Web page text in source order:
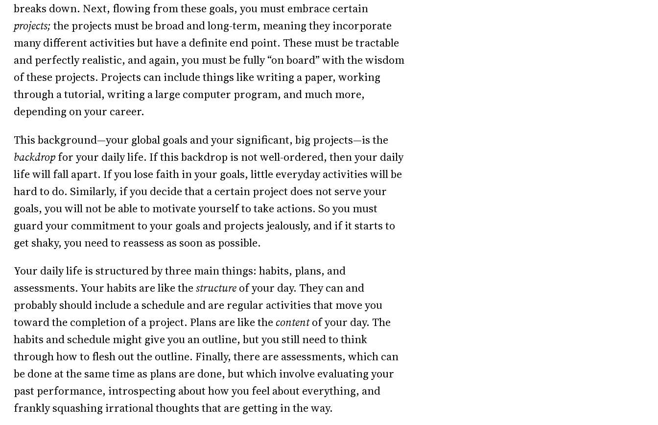
breaks down. Next, flowing from these goals, you must embrace certain
projects;the projects must be broad and long-term, meaning they incorporate
many different activities but have a definite end point. These must be tractable
and perfectly realistic, and again, you must be fully “on board” with the wisdom
of these projects. Projects can include things like writing a paper, working
through a tutorial, writing a large computer program, and much more,
depending on your career.
This background—your global goals and your significant, big projects—is the
backdropfor your daily life. If this backdrop is not well-ordered, then your daily
life will fall apart. If you lose faith in your goals, little everyday activities will be
hard to do. Similarly, if you decide that a certain project does not serve your
goals, you will not be able to motivate yourself to take actions. So you must
guard your commitment to your goals and projects jealously, and if it starts to
get shaky, you need to reassess as soon as possible.
Your daily life is structured by three main things: habits, plans, and
assessments. Your habits are like thestructureof your day. They can and
probably should include a schedule and are regular activities that move you
toward the completion of a project. Plans are like thecontentof your day. The
habits and schedule might give you an outline, but you still need to think
through how to flesh out the outline. Finally, there are assessments, which can
be done at the same time as plans are done, but which involve evaluating your
past performance, introspecting about how you feel about everything, and
frankly squashing irrational thoughts that are getting in the way.